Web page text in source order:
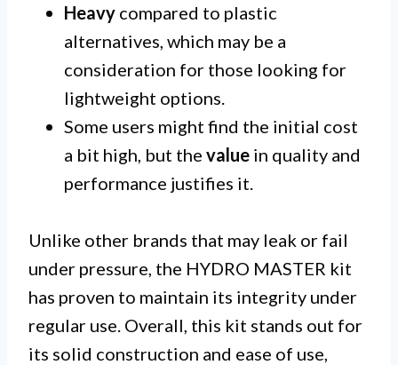
Heavy compared to plastic
alternatives, which may be a
consideration for those looking for
lightweight options.
Some users might find the initial cost
a bit high, but the value in quality and
performance justifies it.
Unlike other brands that may leak or fail
under pressure, the HYDRO MASTER kit
has proven to maintain its integrity under
regular use. Overall, this kit stands out for
its solid construction and ease of use,